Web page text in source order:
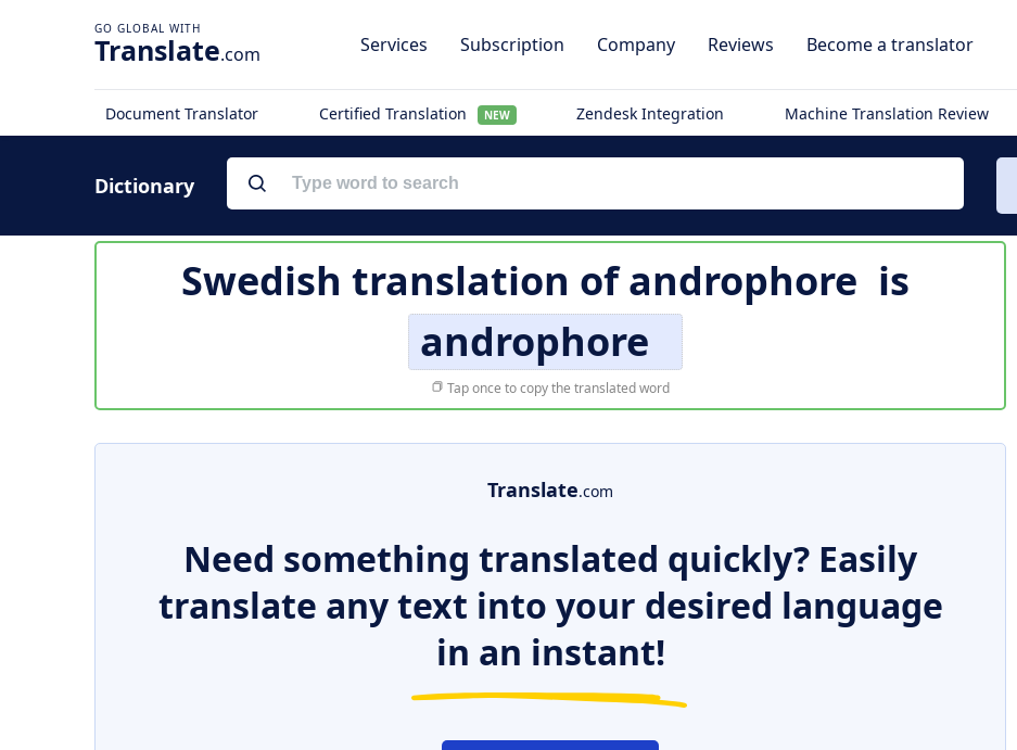
Translate.com Services Subscription Company Reviews Become a translator
Document Translator Certified Translation NEW Zendesk Integration Machine Translation Review
Dictionary
Swedish translation ofandrophore is
androphore
Tap once to copy the translated word
Translate.com
Need something translated quickly? Easily
translate any text into your desired language
in an instant!